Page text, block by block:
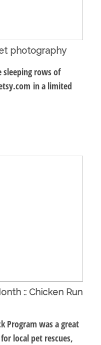
photography
rows of
in a limited
:: Chicken Run
Program was a great
local pet rescues,